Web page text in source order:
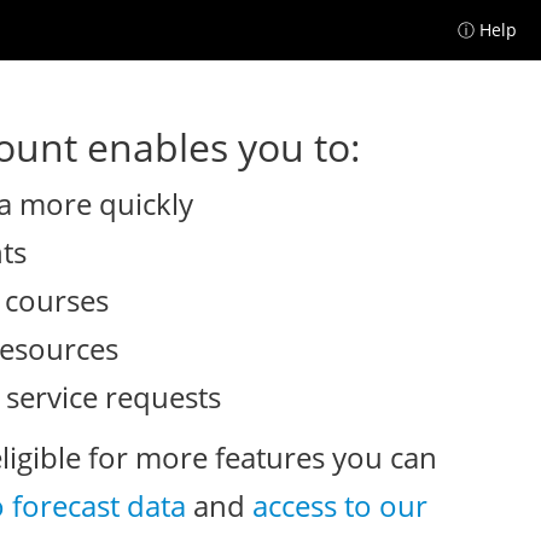
ⓘ Help
enables you to:
more quickly
requests
for more features you can
forecast data and access to our